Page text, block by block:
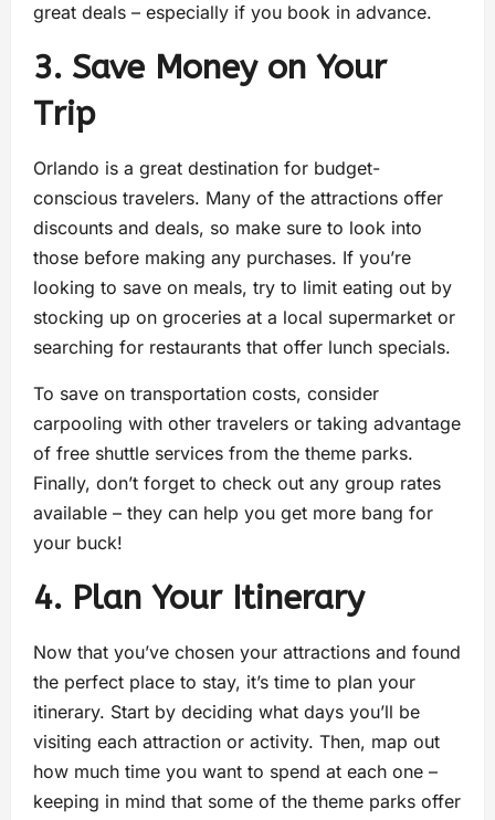
great deals – especially if you book in advance.
3. Save Money on Your
Trip
Orlando is a great destination for budget-
conscious travelers. Many of the attractions offer
discounts and deals, so make sure to look into
those before making any purchases. If you’re
looking to save on meals, try to limit eating out by
stocking up on groceries at a local supermarket or
searching for restaurants that offer lunch specials.
To save on transportation costs, consider
carpooling with other travelers or taking advantage
of free shuttle services from the theme parks.
Finally, don’t forget to check out any group rates
available – they can help you get more bang for
your buck!
4. Plan Your Itinerary
Now that you’ve chosen your attractions and found
the perfect place to stay, it’s time to plan your
itinerary. Start by deciding what days you’ll be
visiting each attraction or activity. Then, map out
how much time you want to spend at each one –
keeping in mind that some of the theme parks offer